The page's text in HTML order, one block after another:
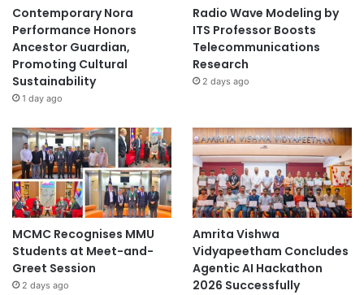
Contemporary Nora
Performance Honors
Ancestor Guardian,
Promoting Cultural
Sustainability
1 day ago
Radio Wave Modeling by
ITS Professor Boosts
Telecommunications
Research
2 days ago
MCMC Recognises MMU
Students at Meet-and-
Greet Session
2 days ago
Amrita Vishwa
Vidyapeetham Concludes
Agentic AI Hackathon
2026 Successfully